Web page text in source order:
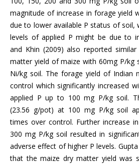
magnitude of increase in forage yield
due to lower available P status of soil,
levels of applied P might be due to
and Khin (2009) also reported
matter yield of maize with 60mg P/kg
Ni/kg soil. The forage yield of Indian
control which significantly increased
applied P up to 100 mg P/kg soil.
(23.56 g/pot) at 100 mg P/kg soil
times over control. Further increase
300 mg P/kg soil resulted in
adverse effect of higher P levels. Gupta
that the maize dry matter yield was